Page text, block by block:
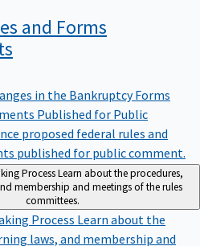
and Forms
in the Bankruptcy Forms
Published for Public
proposed federal rules and
published for public comment.
ProcessLearn about the procedures,
membership and meetings of the rules
committees.
Process Learn about the
laws, and membership and